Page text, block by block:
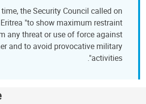
the Security Council called on
"to show maximum restraint
any threat or use of force against
and to avoid provocative military
activities".